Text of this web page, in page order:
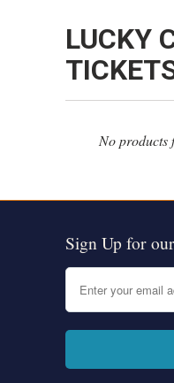
LUCKY
No products
Sign Up for